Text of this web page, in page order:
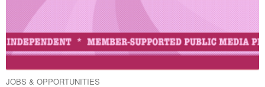
JOBS & OPPORTUNITIES